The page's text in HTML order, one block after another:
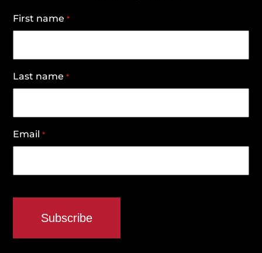
First name *
Last name *
Email *